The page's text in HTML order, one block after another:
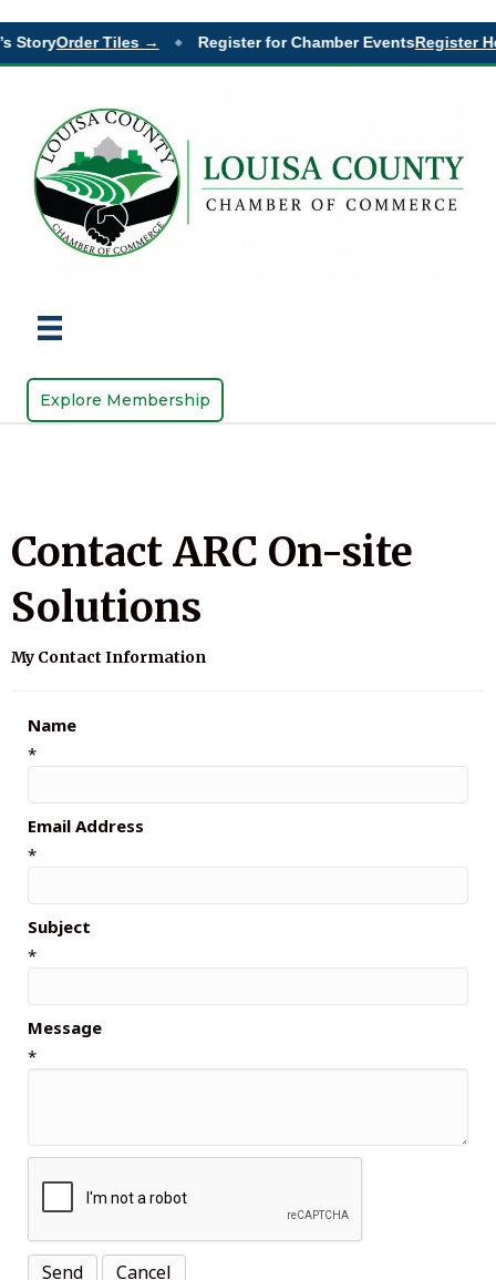
StoryOrder Tiles → ◆ Register for Chamber EventsRegister
Explore Membership
Contact ARC On-site
Solutions
My Contact Information
Name
*
Email Address
*
Subject
*
Message
*